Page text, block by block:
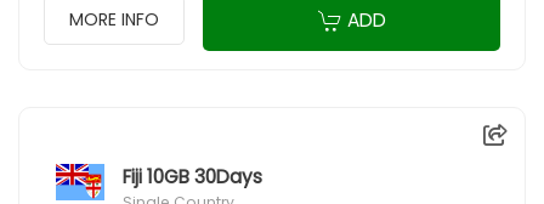
MORE INFO ADD
Fiji 10GB 30Days